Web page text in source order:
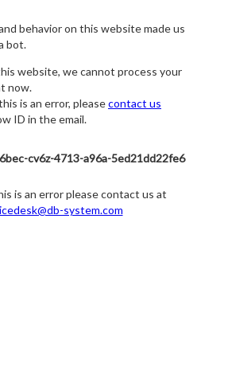
behavior on this website made us
bot.
website, we cannot process your
now.
is an error, pleasecontact us
ID in the email.
cv6z-4713-a96a-5ed21dd22fe6
is an error please contact us at
system.com